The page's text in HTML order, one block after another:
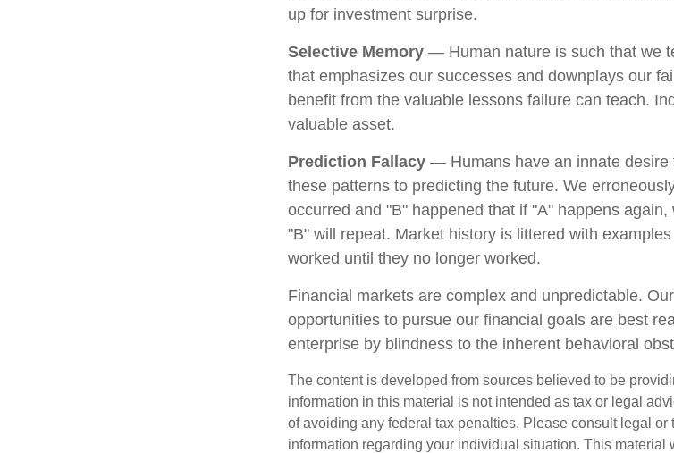
up for investment surprise.
Selective Memory — Human nature is such that we
that emphasizes our successes and downplays our
benefit from the valuable lessons failure can teach.
valuable asset.
Prediction Fallacy — Humans have an innate desire
these patterns to predicting the future. We
occurred and "B" happened that if "A" happens
"B" will repeat. Market history is littered with
worked until they no longer worked.
Financial markets are complex and unpredictable.
opportunities to pursue our financial goals are best
enterprise by blindness to the inherent behavioral
The content is developed from sources believed to be
information in this material is not intended as tax or legal
of avoiding any federal tax penalties. Please consult legal or
information regarding your individual situation. This material